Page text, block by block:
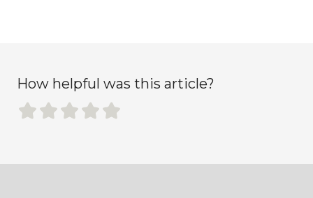
How helpful was this article?